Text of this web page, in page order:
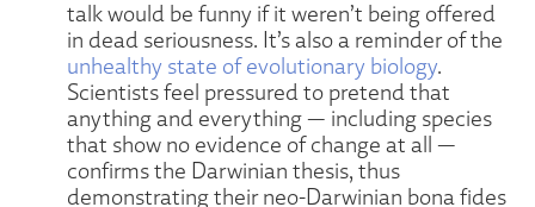
talk would be funny if it weren’t being offered
in dead seriousness. It’s also a reminder of the
unhealthy state of evolutionary biology.
Scientists feel pressured to pretend that
anything and everything — including species
that show no evidence of change at all —
confirms the Darwinian thesis, thus
demonstrating their neo-Darwinian bona fides